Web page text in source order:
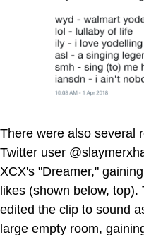
There were also several
Twitter user
XCX's "Dreamer,"
likes (shown below, top).
edited the clip to sound
large empty room,